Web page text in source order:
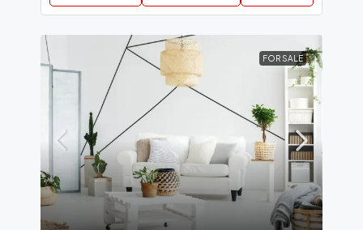
FOR SALE